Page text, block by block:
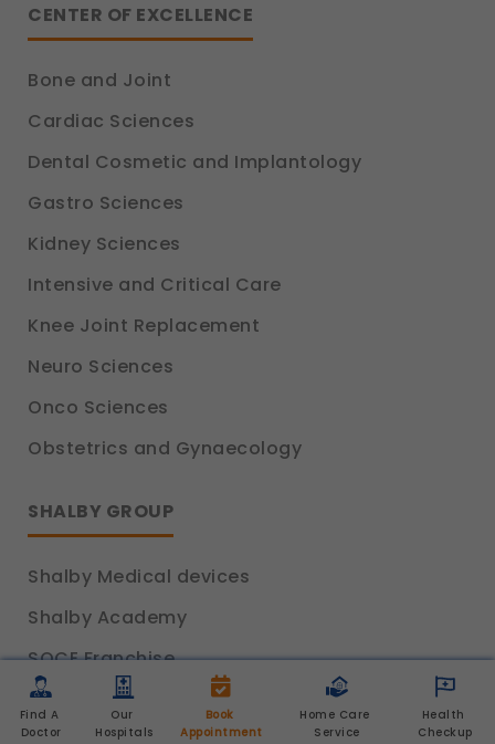
Find A
Doctor
Our
Hospitals
Book
Appointment
Home Care
Service
Health
Checkup
CENTER OF EXCELLENCE
Bone and Joint
Cardiac Sciences
Dental Cosmetic and Implantology
Gastro Sciences
Kidney Sciences
Intensive and Critical Care
Knee Joint Replacement
Neuro Sciences
Onco Sciences
Obstetrics and Gynaecology
SHALBY GROUP
Shalby Medical devices
Shalby Academy
SOCE Franchise
Shalby Home Care